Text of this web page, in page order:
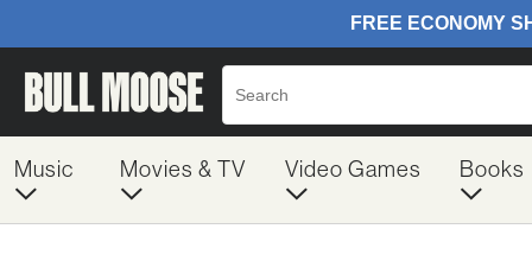
Music Movies & TV Video Games Books